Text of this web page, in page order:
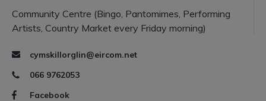
Community Centre (Bingo, Pantomimes, Performing
Artists, Country Market every Friday morning)
cymskillorglin@eircom.net
066 9762053
Facebook